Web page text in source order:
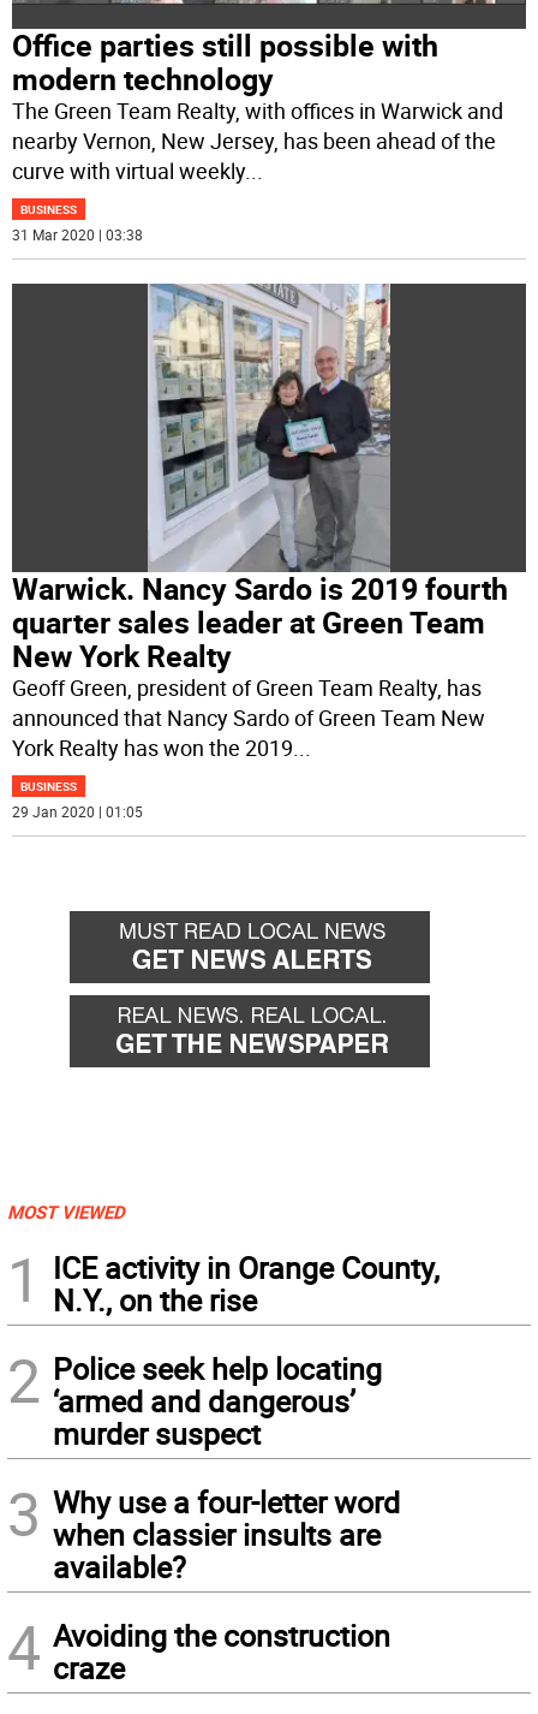
Office parties still possible with
modern technology
The Green Team Realty, with offices in Warwick and
nearby Vernon, New Jersey, has been ahead of the
curve with virtual weekly...
BUSINESS
31 Mar 2020 | 03:38
Warwick. Nancy Sardo is 2019 fourth
quarter sales leader at Green Team
New York Realty
Geoff Green, president of Green Team Realty, has
announced that Nancy Sardo of Green Team New
York Realty has won the 2019...
BUSINESS
29 Jan 2020 | 01:05
MOST VIEWED
1
ICE activity in Orange County,
N.Y., on the rise
2 Police seek help locating
‘armed and dangerous’
murder suspect
3 Why use a four-letter word
when classier insults are
available?
4 Avoiding the construction
craze